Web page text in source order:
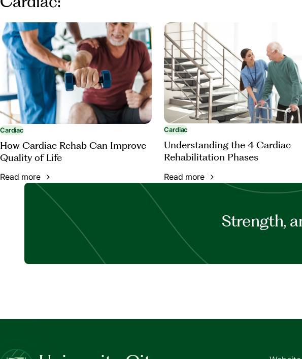
Cardiac
How Cardiac Rehab Can Improve
Quality of Life
Read more
Cardiac
Understanding the 4 Cardiac
Rehabilitation Phases
Read more
Strength,